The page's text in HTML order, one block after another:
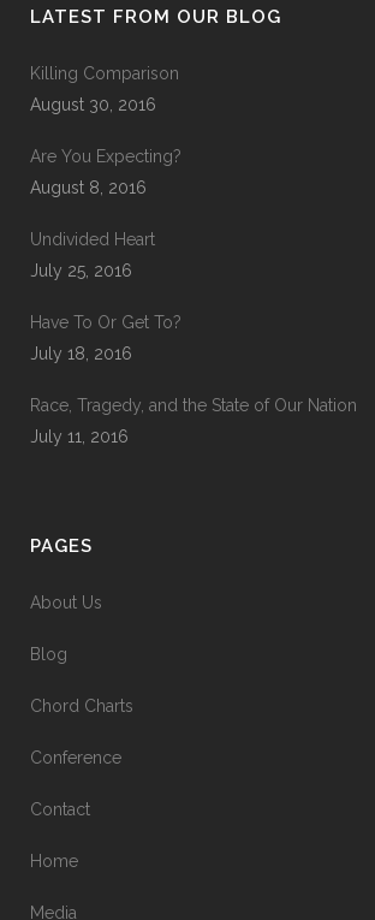
LATEST FROM OUR BLOG
Killing Comparison
August 30, 2016
Are You Expecting?
August 8, 2016
Undivided Heart
July 25, 2016
Have To Or Get To?
July 18, 2016
Race, Tragedy, and the State of Our Nation
July 11, 2016
PAGES
About Us
Blog
Chord Charts
Conference
Contact
Home
Media